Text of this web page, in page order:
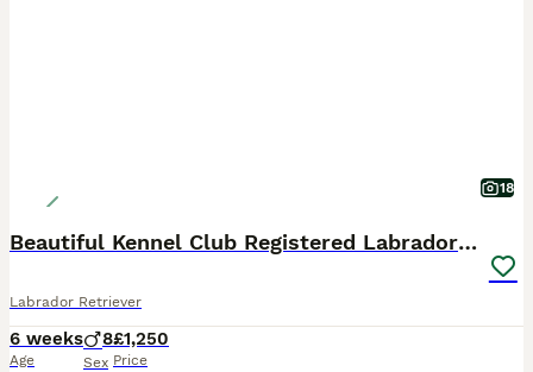
18
Beautiful Kennel Club Registered Labradors Puppies
Labrador Retriever
6 weeks
Age
8
Sex
£1,250
Price